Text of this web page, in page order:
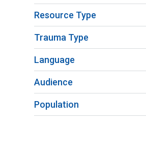
Resource Type
Trauma Type
Language
Audience
Population